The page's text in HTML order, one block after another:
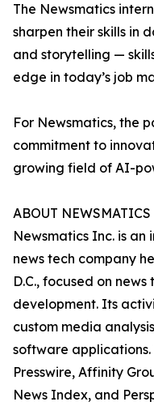
The Newsmatics
sharpen their skills in
and storytelling —
edge in today’s job
For Newsmatics, the
commitment to
growing field of AI-
ABOUT NEWSMATICS
Newsmatics Inc. is
news tech company
D.C., focused on
development. Its
custom media
software
Presswire, Affinity
News Index, and